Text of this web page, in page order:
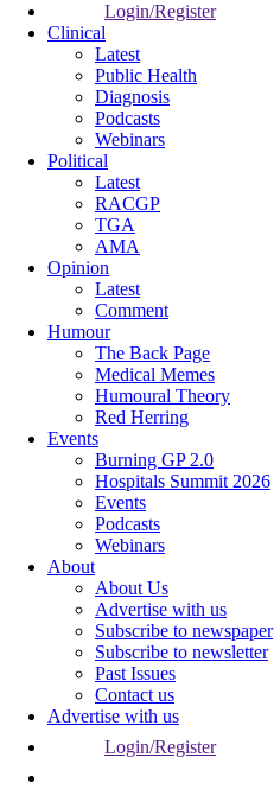
Login/Register
Clinical
Latest
Public Health
Diagnosis
Podcasts
Webinars
Political
Latest
RACGP
TGA
AMA
Opinion
Latest
Comment
Humour
The Back Page
Medical Memes
Humoural Theory
Red Herring
Events
Burning GP 2.0
Hospitals Summit 2026
Events
Podcasts
Webinars
About
About Us
Advertise with us
Subscribe to newspaper
Subscribe to newsletter
Past Issues
Contact us
Advertise with us
Login/Register